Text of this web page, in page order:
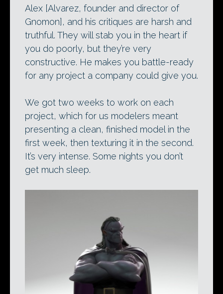
Alex [Alvarez, founder and director of
Gnomon], and his critiques are harsh and
truthful. They will stab you in the heart if
you do poorly, but they’re very
constructive. He makes you battle-ready
for any project a company could give you.
We got two weeks to work on each
project, which for us modelers meant
presenting a clean, finished model in the
first week, then texturing it in the second.
It’s very intense. Some nights you don’t
get much sleep.